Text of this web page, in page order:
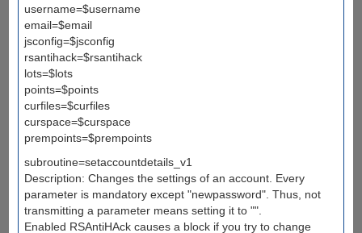
username=$username
email=$email
jsconfig=$jsconfig
rsantihack=$rsantihack
lots=$lots
points=$points
curfiles=$curfiles
curspace=$curspace
prempoints=$prempoints
subroutine=setaccountdetails_v1
Description: Changes the settings of an account. Every
parameter is mandatory except "newpassword". Thus, not
transmitting a parameter means setting it to "".
Enabled RSAntiHAck causes a block if you try to change